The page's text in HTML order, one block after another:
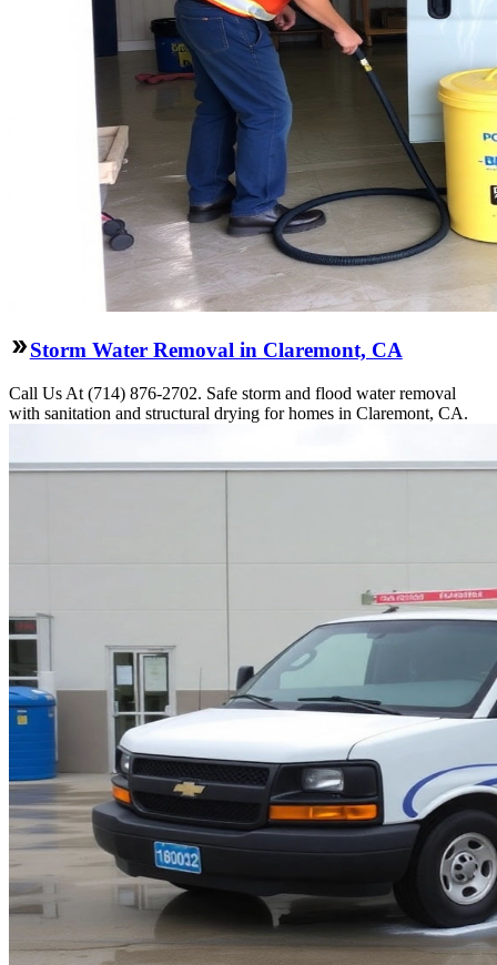
Storm Water Removal in Claremont, CA
Call Us At (714) 876-2702. Safe storm and flood water removal
with sanitation and structural drying for homes in Claremont, CA.